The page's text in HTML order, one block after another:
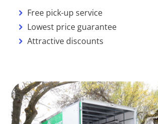
Free pick-up service
Lowest price guarantee
Attractive discounts